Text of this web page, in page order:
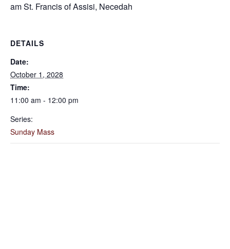
am St. Francis of Assisi, Necedah
DETAILS
Date:
October 1, 2028
Time:
11:00 am - 12:00 pm
Series:
Sunday Mass